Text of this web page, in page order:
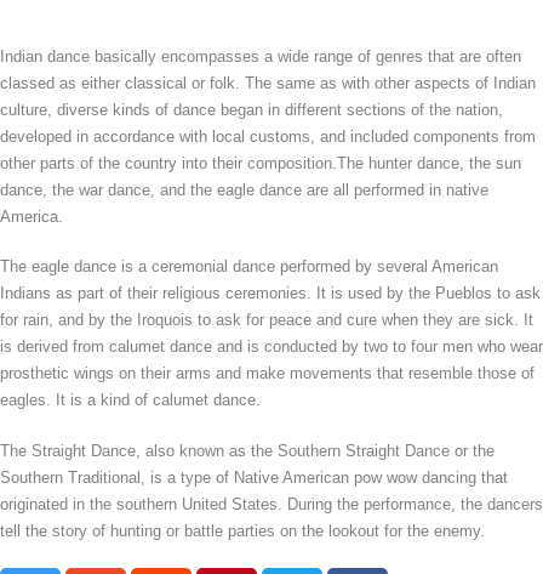
Indian dance basically encompasses a wide range of genres that are often
classed as either classical or folk. The same as with other aspects of Indian
culture, diverse kinds of dance began in different sections of the nation,
developed in accordance with local customs, and included components from
other parts of the country into their composition.The hunter dance, the sun
dance, the war dance, and the eagle dance are all performed in native
America.
The eagle dance is a ceremonial dance performed by several American
Indians as part of their religious ceremonies. It is used by the Pueblos to ask
for rain, and by the Iroquois to ask for peace and cure when they are sick. It
is derived from calumet dance and is conducted by two to four men who wear
prosthetic wings on their arms and make movements that resemble those of
eagles. It is a kind of calumet dance.
The Straight Dance, also known as the Southern Straight Dance or the
Southern Traditional, is a type of Native American pow wow dancing that
originated in the southern United States. During the performance, the dancers
tell the story of hunting or battle parties on the lookout for the enemy.